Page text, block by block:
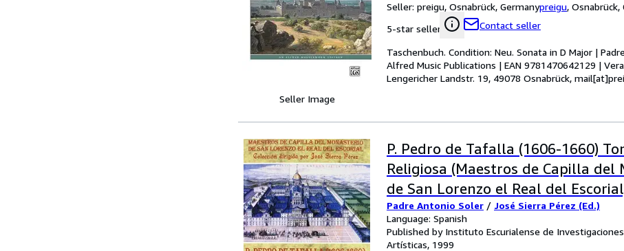
Seller Image
Seller: preigu, Osnabrück, Germanypreigu, Osnabrück,
5-star seller
Contact seller
Taschenbuch. Condition: Neu. Sonata in D Major |
Alfred Music Publications | EAN 9781470642129 |
Lengericher Landstr. 19, 49078 Osnabrück,
P. Pedro de Tafalla (1606-1660)
Religiosa (Maestros de Capilla del
de San Lorenzo el Real del
edición
Padre Antonio Soler / José Sierra Pérez (Ed.)
Language: Spanish
Published by Instituto Escurialense de
Artísticas, 1999